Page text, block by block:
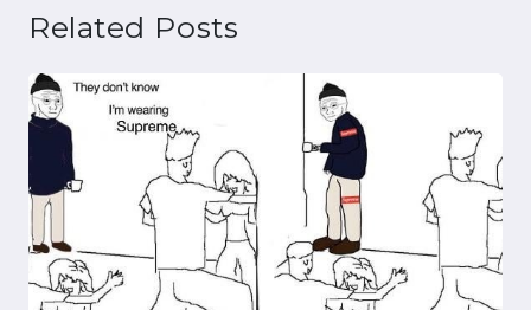
Related Posts